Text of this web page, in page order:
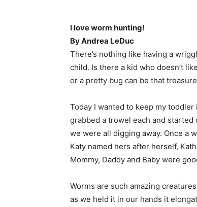
I love worm hunting!
By Andrea LeDuc
There’s nothing like having a
child. Is there a kid who doesn’t
or a pretty bug can be that
Today I wanted to keep my
grabbed a trowel each and
we were all digging away. Once a
Katy named hers after herself,
Mommy, Daddy and Baby were
Worms are such amazing
as we held it in our hands it